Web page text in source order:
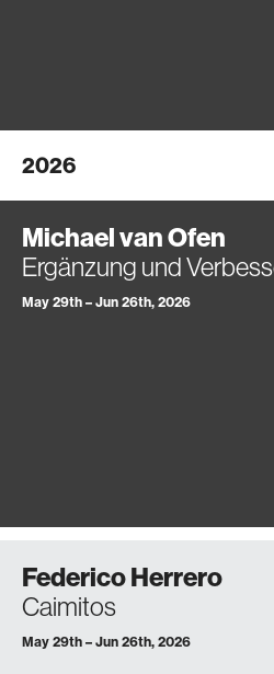
2026
Michael van Ofen
Ergänzung und
May 29th – Jun 26th, 2026
Federico Herrero
Caimitos
May 29th – Jun 26th, 2026